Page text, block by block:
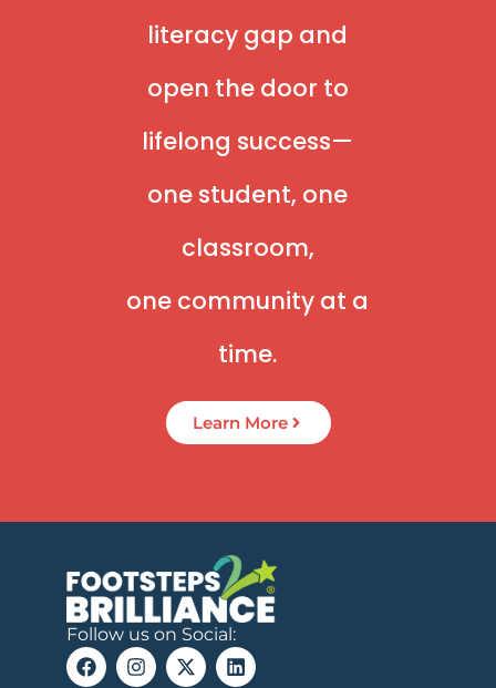
literacy gap and
open the door to
lifelong success—
one student, one
classroom,
one community at a
time.
Learn More
Follow us on Social: